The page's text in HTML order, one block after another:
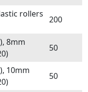
rollers
200
8mm
50
10mm
50